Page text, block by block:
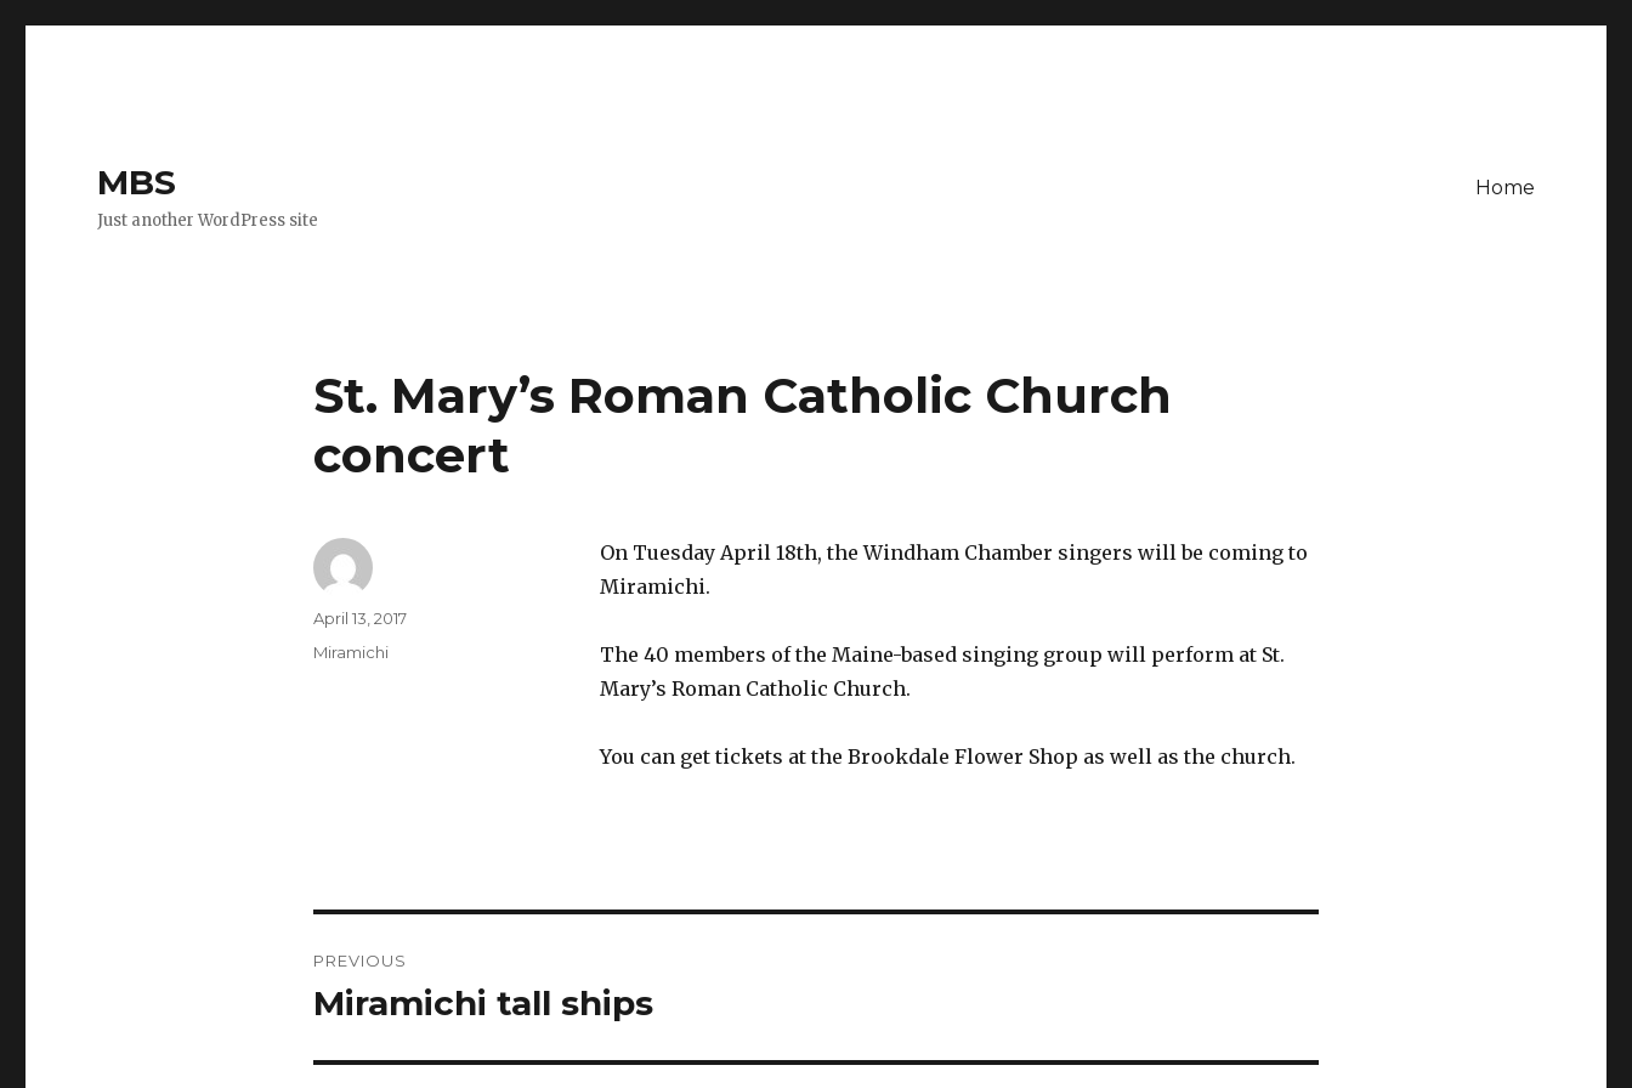
MBS
Just another WordPress site
Home
St. Mary’s Roman Catholic Church
concert
On Tuesday April 18th, the Windham Chamber singers will be coming to
Miramichi.
The 40 members of the Maine-based singing group will perform at St.
Mary’s Roman Catholic Church.
You can get tickets at the Brookdale Flower Shop as well as the church.
Author
Posted
on
April 13, 2017
Categories
Miramichi
navigation
PREVIOUS
Previous
Miramichi tall ships